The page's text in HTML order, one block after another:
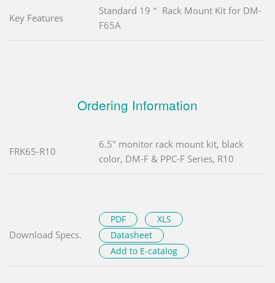
Key Features
Standard 19＂ Rack Mount Kit for DM-
F65A
Ordering Information
FRK65-R10
6.5" monitor rack mount kit, black
color, DM-F & PPC-F Series, R10
Download Specs.
PDF
XLS
Datasheet
Add to E-catalog